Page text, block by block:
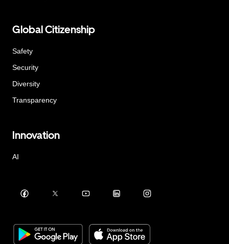
Global Citizenship
Safety
Security
Diversity
Transparency
Innovation
AI